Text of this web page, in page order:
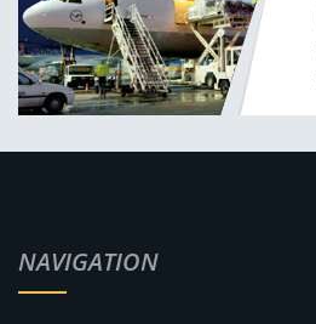
NAVIGATION